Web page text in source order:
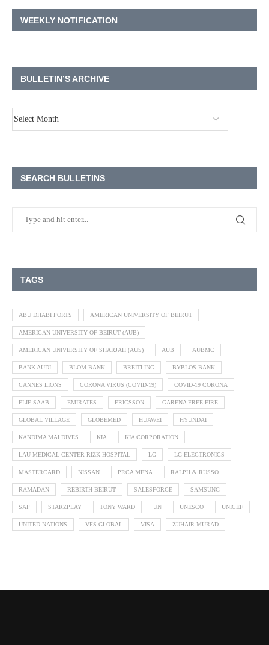
WEEKLY NOTIFICATION
BULLETIN’S ARCHIVE
SEARCH BULLETINS
TAGS
ABU DHABI PORTS AMERICAN UNIVERSITY OF BEIRUT
AMERICAN UNIVERSITY OF BEIRUT (AUB)
AMERICAN UNIVERSITY OF SHARJAH (AUS) AUB AUBMC
BANK AUDI BLOM BANK BREITLING BYBLOS BANK
CANNES LIONS CORONA VIRUS (COVID-19) COVID-19 CORONA
ELIE SAAB EMIRATES ERICSSON GARENA FREE FIRE
GLOBAL VILLAGE GLOBEMED HUAWEI HYUNDAI
KANDIMA MALDIVES KIA KIA CORPORATION
LAU MEDICAL CENTER RIZK HOSPITAL LG LG ELECTRONICS
MASTERCARD NISSAN PRCA MENA RALPH & RUSSO
RAMADAN REBIRTH BEIRUT SALESFORCE SAMSUNG
SAP STARZPLAY TONY WARD UN UNESCO UNICEF
UNITED NATIONS VFS GLOBAL VISA ZUHAIR MURAD